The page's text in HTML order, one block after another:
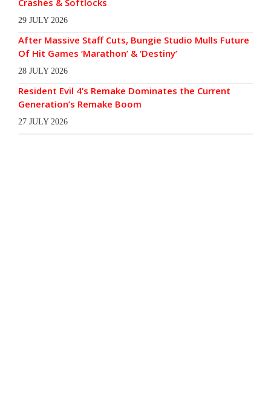
Crashes & Softlocks
29 JULY 2026
After Massive Staff Cuts, Bungie Studio Mulls Future
Of Hit Games ‘Marathon’ & ‘Destiny’
28 JULY 2026
Resident Evil 4’s Remake Dominates the Current
Generation’s Remake Boom
27 JULY 2026